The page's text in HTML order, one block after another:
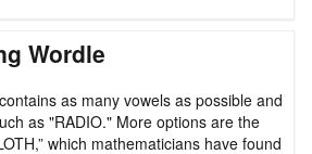
Wordle
as many vowels as possible and
as "RADIO." More options are the
which mathematicians have found